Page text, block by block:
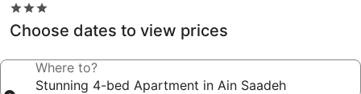
3.0
star
property
Choose dates to view prices
Where to?
Stunning 4-bed Apartment in Ain Saadeh